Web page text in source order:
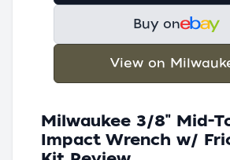
Buy on
View on
Milwaukee 3/8" Mid-
Impact Wrench w/